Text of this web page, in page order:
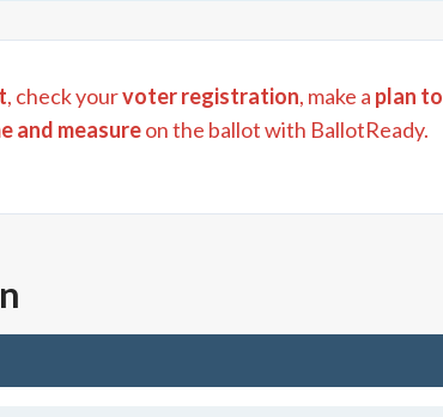
, check yourvoter registration, make a plan to
and measureon the ballot with BallotReady.